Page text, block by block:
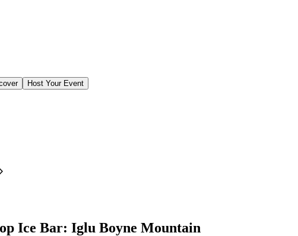
Host Your Event
Ice Bar: Iglu Boyne Mountain